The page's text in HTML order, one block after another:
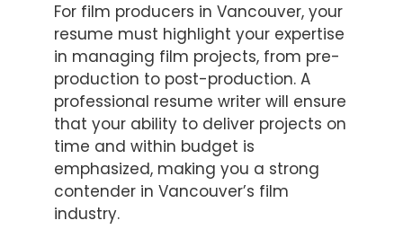
For film producers in Vancouver, your
resume must highlight your expertise
in managing film projects, from pre-
production to post-production. A
professional resume writer will ensure
that your ability to deliver projects on
time and within budget is
emphasized, making you a strong
contender in Vancouver’s film
industry.